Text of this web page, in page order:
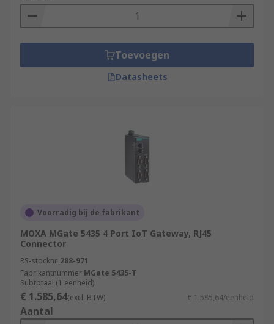
Toevoegen
Datasheets
Voorradig bij de fabrikant
MOXA MGate 5435 4 Port IoT Gateway, RJ45
Connector
RS-stocknr. 288-971
Fabrikantnummer MGate 5435-T
Subtotaal (1 eenheid)
€ 1.585,64(excl. BTW) € 1.585,64/eenheid
Aantal